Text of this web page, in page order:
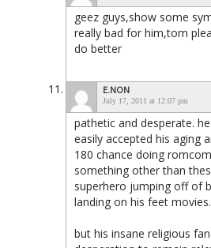
geez guys,show some
really bad for him,tom
do better
E.NON
July 17, 2011 at 12:07 pm
pathetic and desperate.
easily accepted his aging
180 chance doing
something other than
superhero jumping off of
landing on his feet movies.
but his insane religious